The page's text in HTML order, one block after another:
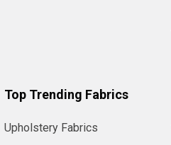
Top Trending Fabrics
Upholstery Fabrics